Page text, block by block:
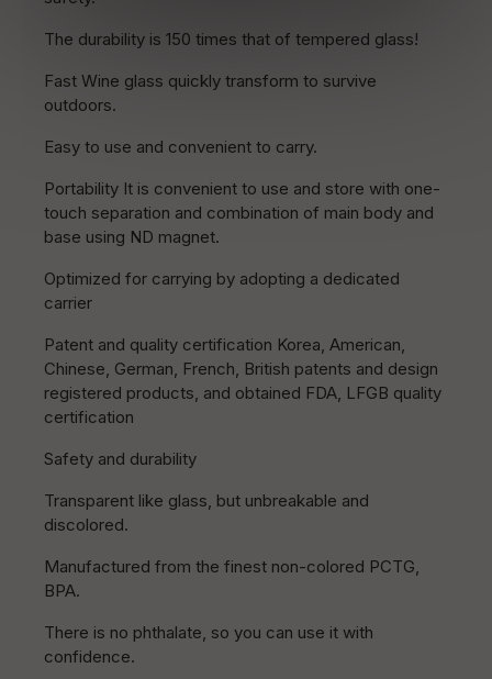
The durability is 150 times that of tempered glass!
Fast Wine glass quickly transform to survive
outdoors.
Easy to use and convenient to carry.
Portability It is convenient to use and store with one-
touch separation and combination of main body and
base using ND magnet.
Optimized for carrying by adopting a dedicated
carrier
Patent and quality certification Korea, American,
Chinese, German, French, British patents and design
registered products, and obtained FDA, LFGB quality
certification
Safety and durability
Transparent like glass, but unbreakable and
discolored.
Manufactured from the finest non-colored PCTG,
BPA.
There is no phthalate, so you can use it with
confidence.